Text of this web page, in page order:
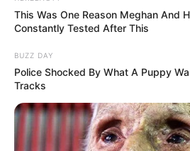
This Was One Reason Meghan And
Constantly Tested After This
BUZZ DAY
Police Shocked By What A Puppy
Tracks